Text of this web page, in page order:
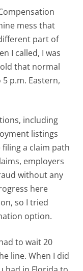
mess that
part of
I called, I was
that normal
p.m. Eastern,
including
listings
a claim path
employers
without any
here
so I tried
option.
to wait 20
line. When I did